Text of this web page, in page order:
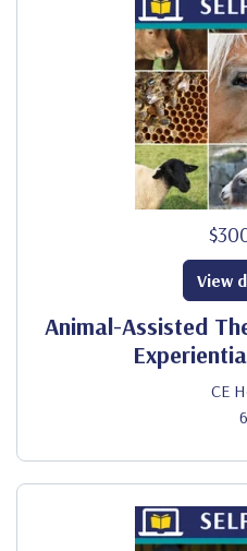
Animal-Assisted
CE
6
View